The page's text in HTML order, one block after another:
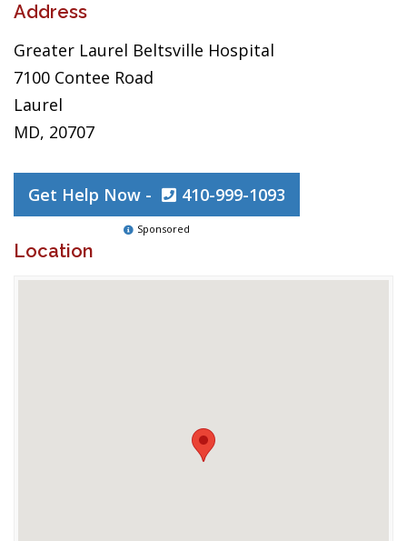
Address
Greater Laurel Beltsville Hospital
7100 Contee Road
Laurel
MD, 20707
Get Help Now - 410-999-1093
Sponsored
Location